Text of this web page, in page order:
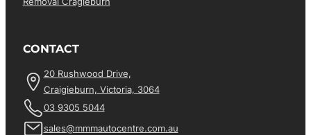
CONTACT
20 Rushwood Drive,
Craigieburn, Victoria, 3064
03 9305 5044
sales@mmmautocentre.com.au